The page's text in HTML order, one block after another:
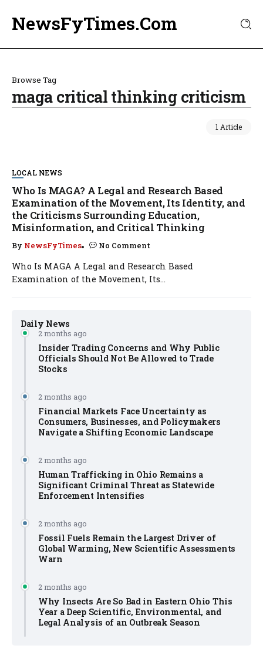
NewsFyTimes.Com
Browse Tag
maga critical thinking criticism
1 Article
Daily News
2 months ago
Insider Trading Concerns and Why Public
Officials Should Not Be Allowed to Trade
Stocks
2 months ago
Financial Markets Face Uncertainty as
Consumers, Businesses, and Policymakers
Navigate a Shifting Economic Landscape
2 months ago
Human Trafficking in Ohio Remains a
Significant Criminal Threat as Statewide
Enforcement Intensifies
2 months ago
Fossil Fuels Remain the Largest Driver of
Global Warming, New Scientific Assessments
Warn
2 months ago
Why Insects Are So Bad in Eastern Ohio This
Year a Deep Scientific, Environmental, and
Legal Analysis of an Outbreak Season
LOCAL NEWS
Who Is MAGA? A Legal and Research Based
Examination of the Movement, Its Identity, and
the Criticisms Surrounding Education,
Misinformation, and Critical Thinking
By NewsFyTimes No Comment
Who Is MAGA A Legal and Research Based
Examination of the Movement, Its...